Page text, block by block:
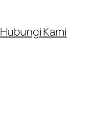
Hubungi Kami